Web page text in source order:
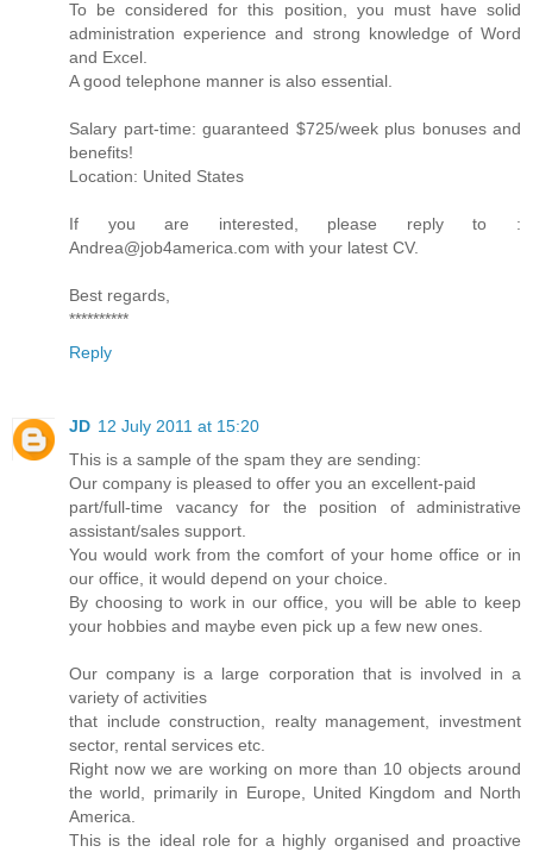
To be considered for this position, you must have solid
administration experience and strong knowledge of Word
and Excel.
A good telephone manner is also essential.
Salary part-time: guaranteed $725/week plus bonuses and
benefits!
Location: United States
If you are interested, please reply to :
Andrea@job4america.com with your latest CV.
Best regards,
**********
Reply
JD 12 July 2011 at 15:20
This is a sample of the spam they are sending:
Our company is pleased to offer you an excellent-paid
part/full-time vacancy for the position of administrative
assistant/sales support.
You would work from the comfort of your home office or in
our office, it would depend on your choice.
By choosing to work in our office, you will be able to keep
your hobbies and maybe even pick up a few new ones.
Our company is a large corporation that is involved in a
variety of activities
that include construction, realty management, investment
sector, rental services etc.
Right now we are working on more than 10 objects around
the world, primarily in Europe, United Kingdom and North
America.
This is the ideal role for a highly organised and proactive